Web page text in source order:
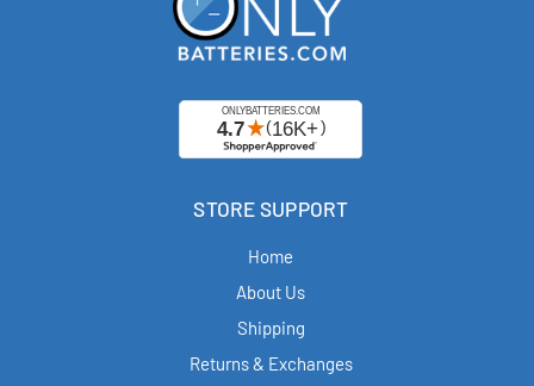
STORE SUPPORT
Home
About Us
Shipping
Returns & Exchanges